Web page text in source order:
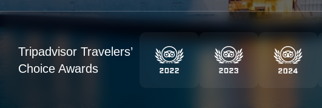
Tripadvisor Travelers’
Choice Awards